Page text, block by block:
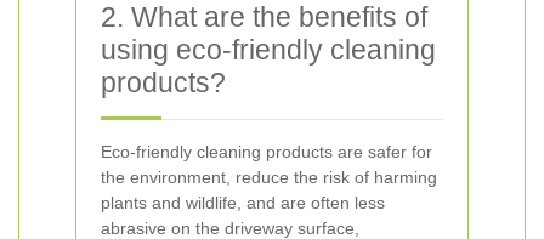
2. What are the benefits of
using eco-friendly cleaning
products?
Eco-friendly cleaning products are safer for
the environment, reduce the risk of harming
plants and wildlife, and are often less
abrasive on the driveway surface,